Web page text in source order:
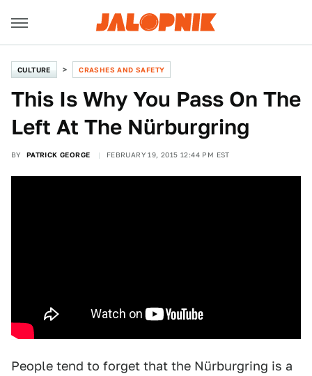
CULTURE CRASHES AND SAFETY
This Is Why You Pass On The
Left At The Nürburgring
BY PATRICK GEORGE FEBRUARY 19, 2015 12:44 PM EST
People tend to forget that the Nürburgring is a